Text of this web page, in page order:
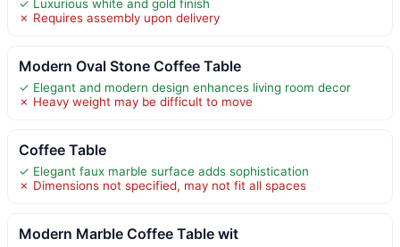
✓ Luxurious white and gold finish
✗ Requires assembly upon delivery
Modern Oval Stone Coffee Table
✓ Elegant and modern design enhances living room decor
✗ Heavy weight may be difficult to move
Coffee Table
✓ Elegant faux marble surface adds sophistication
✗ Dimensions not specified, may not fit all spaces
Modern Marble Coffee Table wit